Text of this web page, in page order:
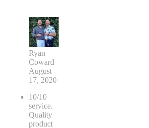
Ryan
Coward
August
17, 2020
10/10
service.
Quality
product